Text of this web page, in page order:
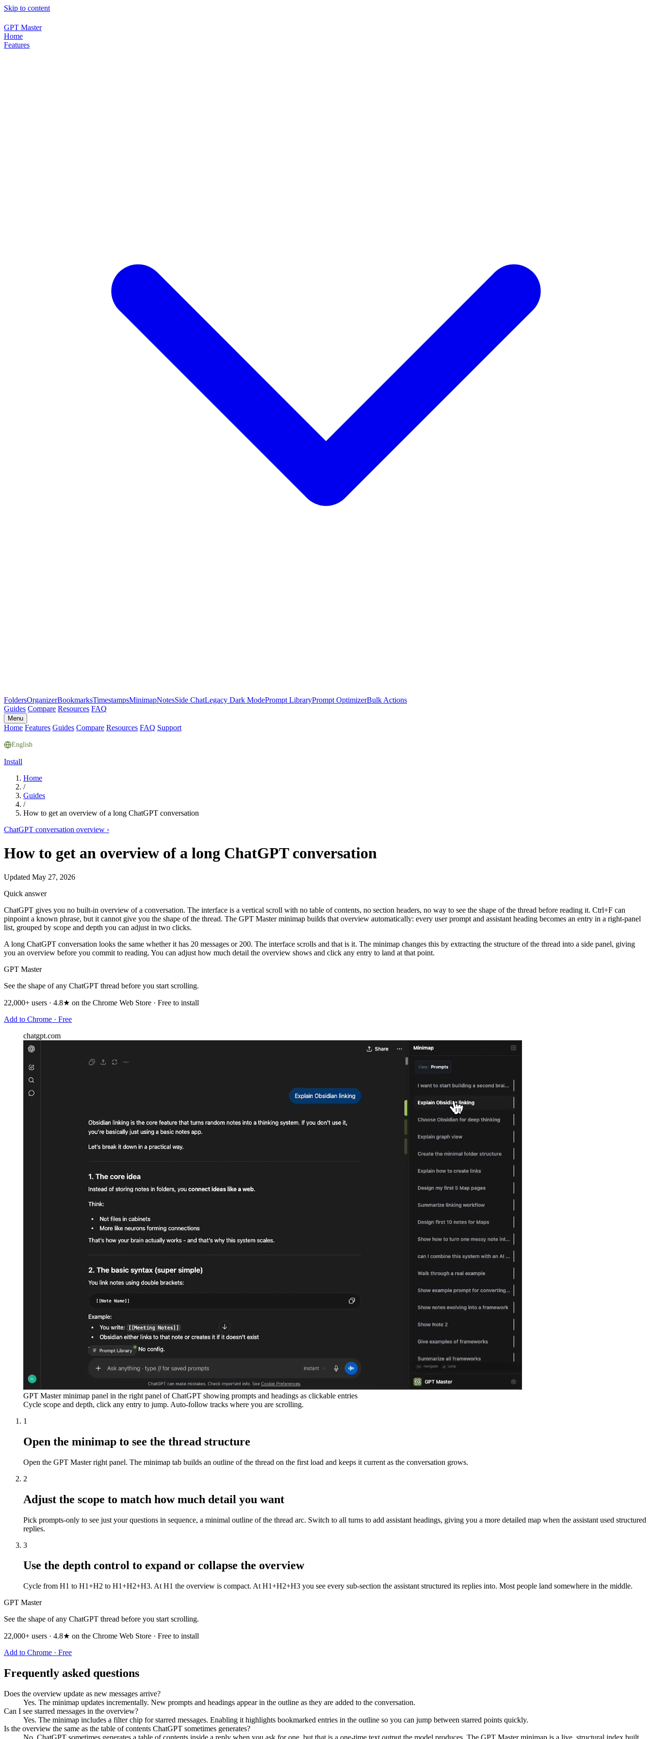
Skip to content
GPT Master
Home
Features
FoldersOrganizerBookmarksTimestampsMinimapNotesSide ChatLegacy Dark ModePrompt LibraryPrompt OptimizerBulk Actions
Guides Compare Resources FAQ
Menu
Home Features Guides Compare Resources FAQ Support
English
Install
Home
/
Guides
/
How to get an overview of a long ChatGPT conversation
ChatGPT conversation overview ›
How to get an overview of a long ChatGPT conversation
Updated May 27, 2026
Quick answer
ChatGPT gives you no built-in overview of a conversation. The interface is a vertical scroll with no table of contents, no section headers, no way to see the shape of the thread before reading it. Ctrl+F can
pinpoint a known phrase, but it cannot give you the shape of the thread. The GPT Master minimap builds that overview automatically: every user prompt and assistant heading becomes an entry in a right-panel
list, grouped by scope and depth you can adjust in two clicks.
A long ChatGPT conversation looks the same whether it has 20 messages or 200. The interface scrolls and that is it. The minimap changes this by extracting the structure of the thread into a side panel, giving
you an overview before you commit to reading. You can adjust how much detail the overview shows and click any entry to land at that point.
GPT Master
See the shape of any ChatGPT thread before you start scrolling.
22,000+ users · 4.8★ on the Chrome Web Store · Free to install
Add to Chrome · Free
chatgpt.com
GPT Master minimap panel in the right panel of ChatGPT showing prompts and headings as clickable entries
Cycle scope and depth, click any entry to jump. Auto-follow tracks where you are scrolling.
1
Open the minimap to see the thread structure
Open the GPT Master right panel. The minimap tab builds an outline of the thread on the first load and keeps it current as the conversation grows.
2
Adjust the scope to match how much detail you want
Pick prompts-only to see just your questions in sequence, a minimal outline of the thread arc. Switch to all turns to add assistant headings, giving you a more detailed map when the assistant used structured
replies.
3
Use the depth control to expand or collapse the overview
Cycle from H1 to H1+H2 to H1+H2+H3. At H1 the overview is compact. At H1+H2+H3 you see every sub-section the assistant structured its replies into. Most people land somewhere in the middle.
GPT Master
See the shape of any ChatGPT thread before you start scrolling.
22,000+ users · 4.8★ on the Chrome Web Store · Free to install
Add to Chrome · Free
Frequently asked questions
Does the overview update as new messages arrive?
Yes. The minimap updates incrementally. New prompts and headings appear in the outline as they are added to the conversation.
Can I see starred messages in the overview?
Yes. The minimap includes a filter chip for starred messages. Enabling it highlights bookmarked entries in the outline so you can jump between starred points quickly.
Is the overview the same as the table of contents ChatGPT sometimes generates?